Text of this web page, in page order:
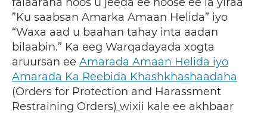
”Ku saabsan Amarka Amaan Helida” iyo
“Waxa aad u baahan tahay inta aadan
bilaabin.” Ka eeg Warqadayada xogta
aruursan ee Amarada Amaan Helida iyo
Amarada Ka Reebida Khashkhashaadaha
(Orders for Protection and Harassment
Restraining Orders) wixii kale ee akhbaar